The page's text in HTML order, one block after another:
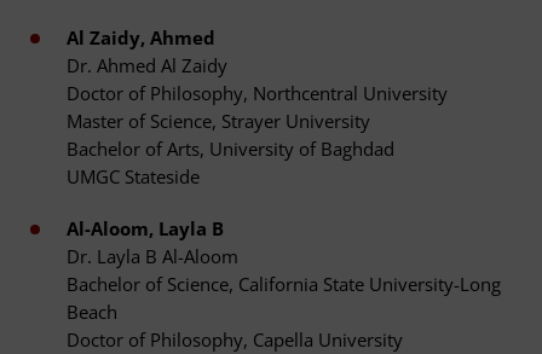
Al Zaidy, Ahmed
Dr. Ahmed Al Zaidy
Doctor of Philosophy, Northcentral University
Master of Science, Strayer University
Bachelor of Arts, University of Baghdad
UMGC Stateside
Al-Aloom, Layla B
Dr. Layla B Al-Aloom
Bachelor of Science, California State University-Long
Beach
Doctor of Philosophy, Capella University